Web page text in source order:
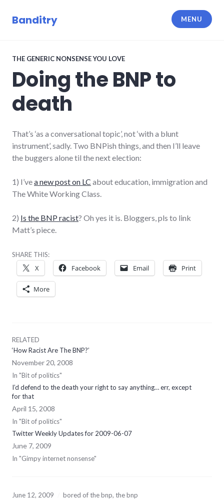
Banditry MENU
THE GENERIC NONSENSE YOU LOVE
Doing the BNP to
death
That’s ‘as a conversational topic’, not ‘with a blunt
instrument’, sadly. Two BNPish things, and then I’ll leave
the buggers alone til the next election:
1) I’vea new post on LC about education, immigration and
The White Working Class.
2) Is the BNP racist? Oh yes it is. Bloggers, pls to link
Matt’s piece.
SHARE THIS:
X Facebook Email Print
More
RELATED
‘How Racist Are The BNP?’
November 20, 2008
In "Bit of politics"
I’d defend to the death your right to say anything… err, except
for that
April 15, 2008
In "Bit of politics"
Twitter Weekly Updates for 2009-06-07
June 7, 2009
In "Gimpy internet nonsense"
June 12, 2009 bored of the bnp, the bnp